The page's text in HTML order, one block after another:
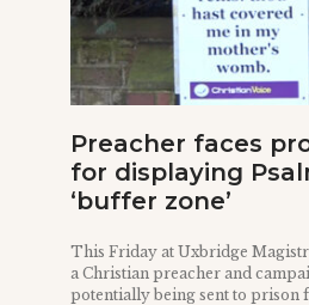
Preacher faces
for displaying
‘buffer zone’
This Friday at Uxbridge
a Christian preacher and
potentially being sent to prison